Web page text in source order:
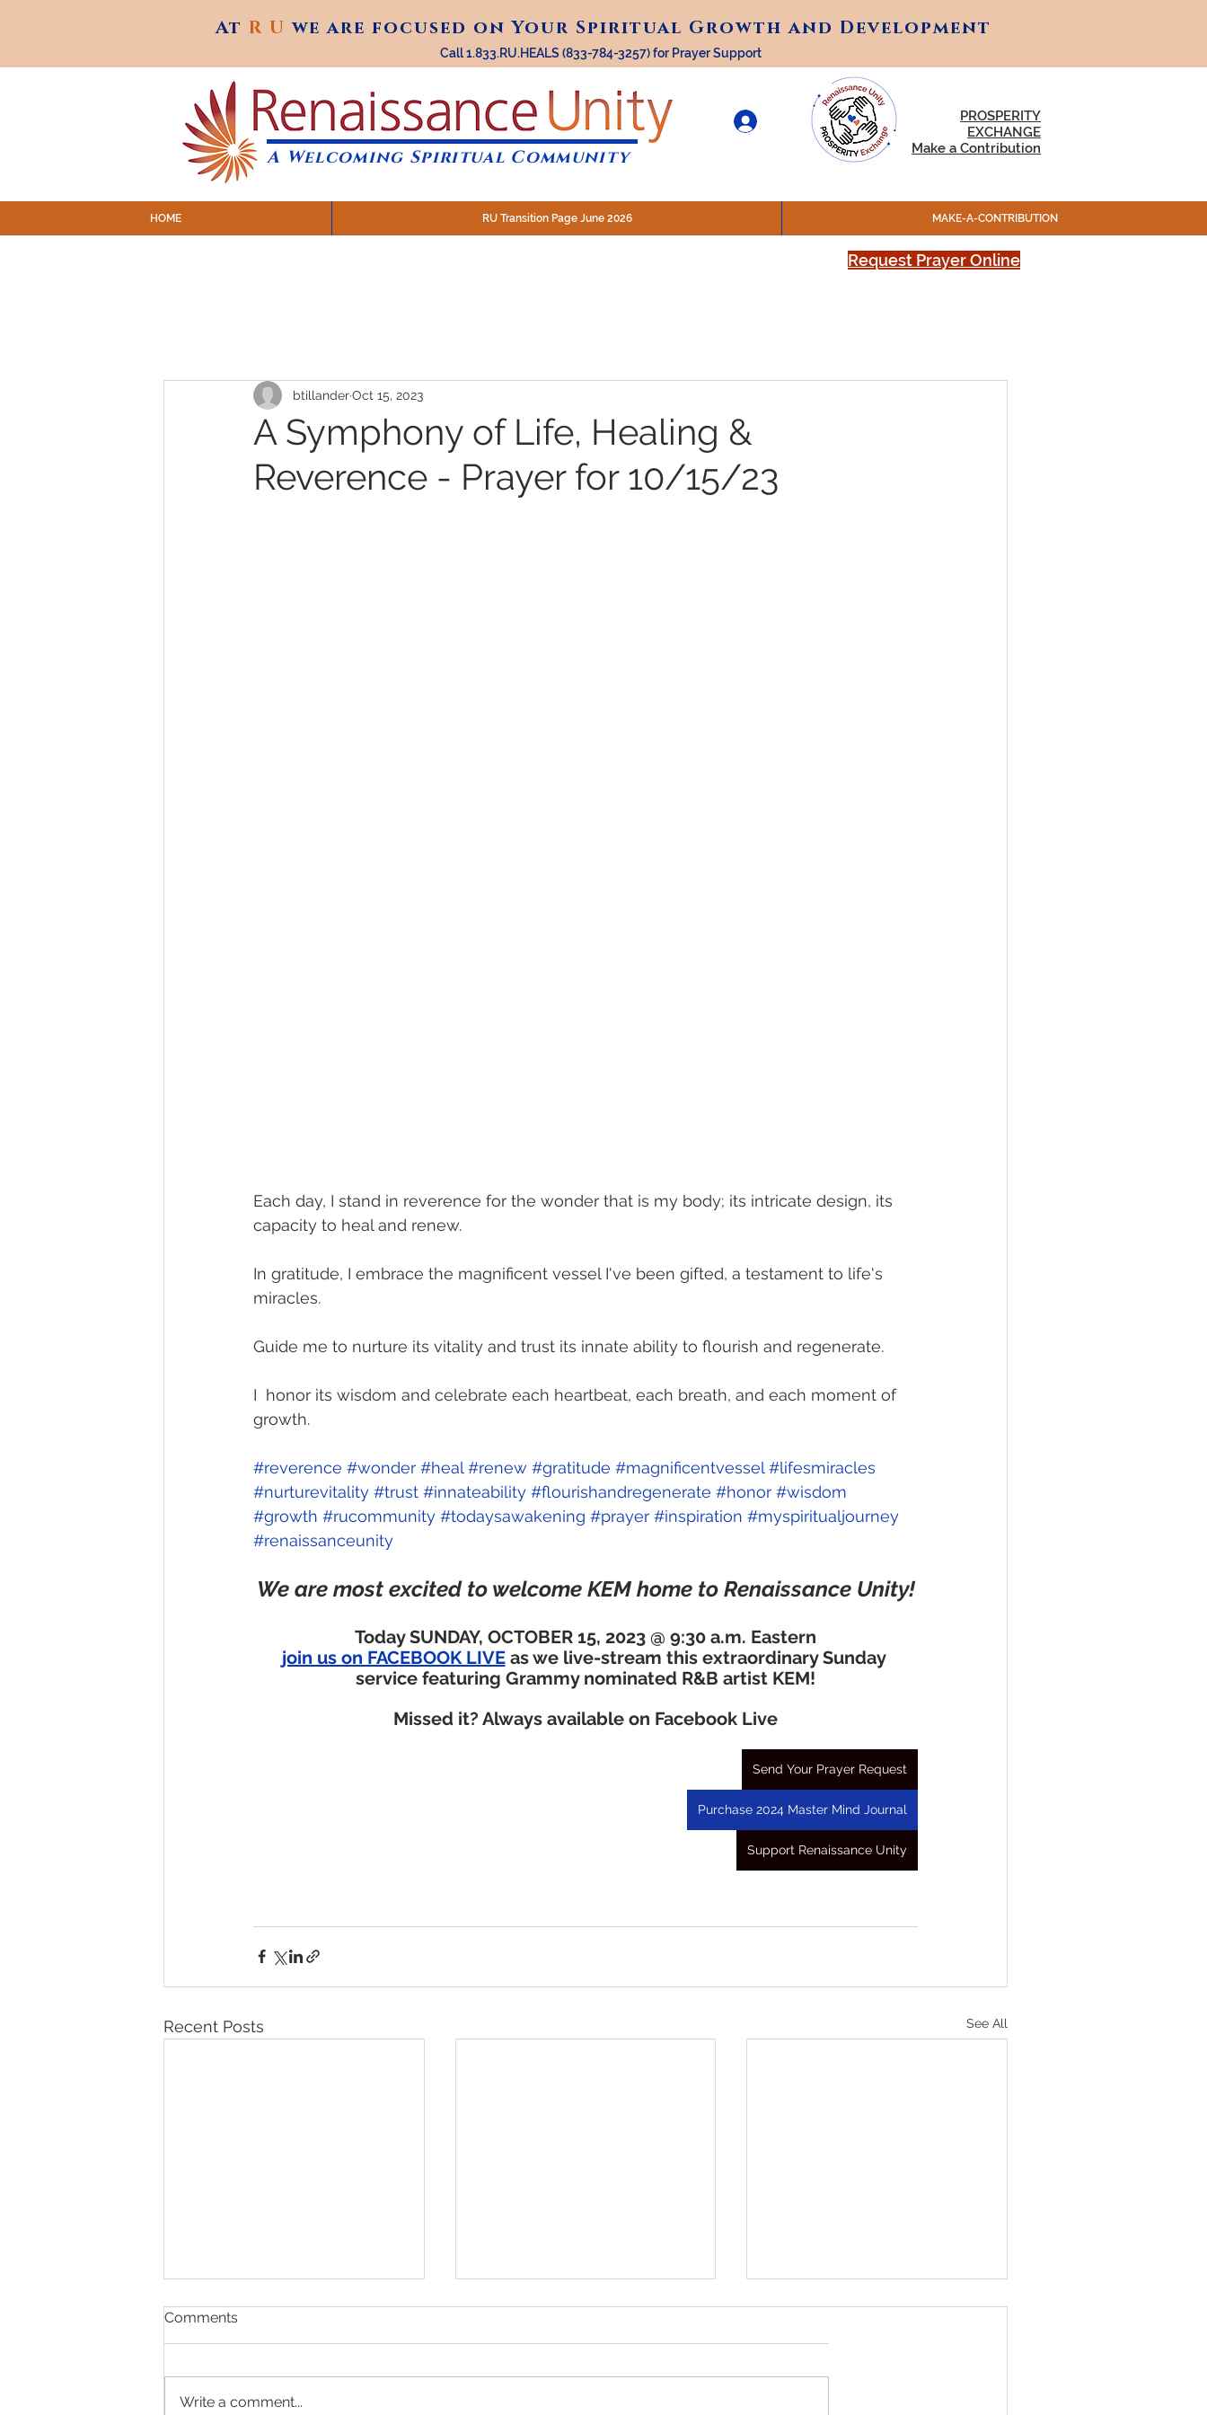
At R U we are focused on Your Spiritual Growth and Development
At R Uwe are focused on Your Spiritual Growth and Development
Call 1.833.RU.HEALS (833-784-3257) for Prayer Support
A Welcoming Spiritual Community
PROSPERITY
EXCHANGE
Make a Contribution
HOME RU Transition Page June 2026 MAKE-A-CONTRIBUTION
Request Prayer Online
A Symphony of Life, Healing &
Reverence - Prayer for 10/15/23
btillanderOct 15, 2023
Each day, I stand in reverence for the wonder that is my body; its intricate design, its
capacity to heal and renew.
In gratitude, I embrace the magnificent vessel I've been gifted, a testament to life's
miracles.
Guide me to nurture its vitality and trust its innate ability to flourish and regenerate.
I  honor its wisdom and celebrate each heartbeat, each breath, and each moment of
growth.
#reverence #wonder #heal #renew #gratitude #magnificentvessel #lifesmiracles
#nurturevitality #trust #innateability #flourishandregenerate #honor #wisdom
#growth #rucommunity #todaysawakening #prayer #inspiration #myspiritualjourney
#renaissanceunity
We are most excited to welcome KEM home to Renaissance Unity!
Today SUNDAY, OCTOBER 15, 2023 @ 9:30 a.m. Eastern
join us on FACEBOOK LIVE as we live-stream this extraordinary Sunday
service featuring Grammy nominated R&B artist KEM!
Missed it? Always available on Facebook Live
Send Your Prayer Request
Purchase 2024 Master Mind Journal
Support Renaissance Unity
Recent Posts See All
Comments
Write a comment...